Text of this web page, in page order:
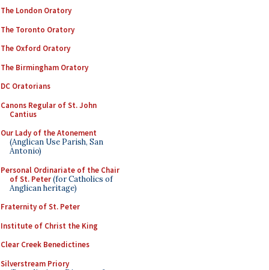
The London Oratory
The Toronto Oratory
The Oxford Oratory
The Birmingham Oratory
DC Oratorians
Canons Regular of St. John
Cantius
Our Lady of the Atonement
(Anglican Use Parish, San
Antonio)
Personal Ordinariate of the Chair
of St. Peter(for Catholics of
Anglican heritage)
Fraternity of St. Peter
Institute of Christ the King
Clear Creek Benedictines
Silverstream Priory